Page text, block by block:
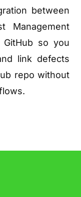
between
Management
so you
link defects
repo without